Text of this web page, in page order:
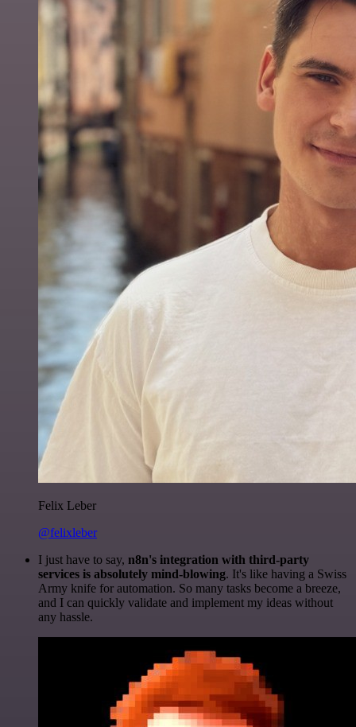
Felix Leber
@felixleber
I just have to say, n8n's integration with third-party
services is absolutely mind-blowing. It's like having a Swiss
Army knife for automation. So many tasks become a breeze,
and I can quickly validate and implement my ideas without
any hassle.